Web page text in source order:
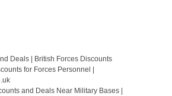
Deals | British Forces Discounts
for Forces Personnel |
and Deals Near Military Bases |